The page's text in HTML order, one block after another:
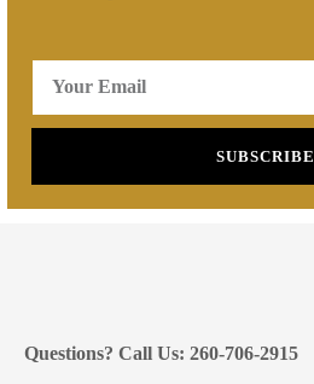
SUBSCRIBE
Questions? Call Us: 260-706-2915